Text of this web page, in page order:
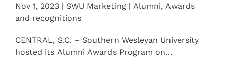
Nov 1, 2023 | SWU Marketing | Alumni, Awards
and recognitions
CENTRAL, S.C. – Southern Wesleyan University
hosted its Alumni Awards Program on